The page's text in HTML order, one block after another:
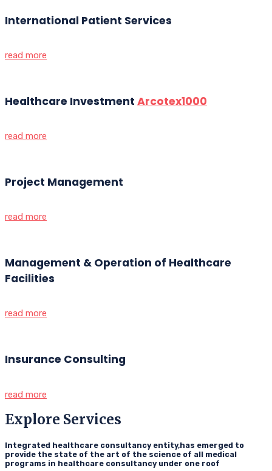
International Patient Services
read more
Healthcare Investment Arcotex1000
read more
Project Management
read more
Management & Operation of Healthcare
Facilities
read more
Insurance Consulting
read more
Explore Services
Integrated healthcare consultancy entity,has emerged to
provide the state of the art of the science of all medical
programs in healthcare consultancy under one roof